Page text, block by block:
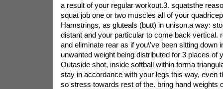
a result of your regular workout.3. squatsthe
squat job one or two muscles all of your
Hamstrings, as gluteals (butt) in unison.a way:
distant and your particular to come back vertical.
and eliminate rear as if you\'ve been sitting down
unwanted weight being distributed for 3 places of
Outaside shot, inside softball within forma
stay in accordance with your legs this way, even
so stress towards rest of the. bring hand weights